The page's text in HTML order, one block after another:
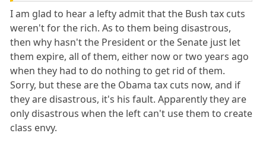
I am glad to hear a lefty admit that the Bush tax cuts
weren't for the rich. As to them being disastrous,
then why hasn't the President or the Senate just let
them expire, all of them, either now or two years ago
when they had to do nothing to get rid of them.
Sorry, but these are the Obama tax cuts now, and if
they are disastrous, it's his fault. Apparently they are
only disastrous when the left can't use them to create
class envy.